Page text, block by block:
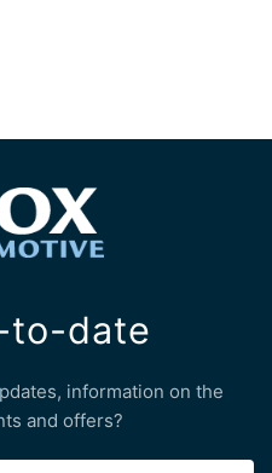
to-date
information on the
and offers?